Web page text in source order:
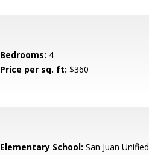
Bedrooms: 4
Price per sq. ft: $360
Elementary School: San Juan Unified